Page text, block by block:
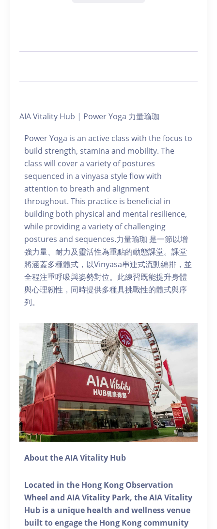
AIA Vitality Hub | Power Yoga 力量瑜珈
Power Yoga is an active class with the focus to
build strength, stamina and mobility. The
class will cover a variety of postures
sequenced in a vinyasa style flow with
attention to breath and alignment
throughout. This practice is beneficial in
building both physical and mental resilience,
while providing a variety of challenging
postures and sequences.力量瑜珈 是一節以增
強力量、耐力及靈活性為重點的動態課堂。課堂
將涵蓋多種體式，以Vinyasa串連式流動編排，並
全程注重呼吸與姿勢對位。此練習既能提升身體
與心理韌性，同時提供多種具挑戰性的體式與序
列。
About the AIA Vitality Hub
Located in the Hong Kong Observation
Wheel and AIA Vitality Park, the AIA Vitality
Hub is a unique health and wellness venue
built to engage the Hong Kong community